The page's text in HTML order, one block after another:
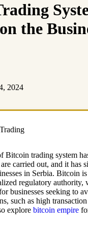
the
2024
Bitcoin trading system
carried out, and it has
in Serbia. Bitcoin
regulatory authority,
businesses seeking to
such as high
explore bitcoin empire